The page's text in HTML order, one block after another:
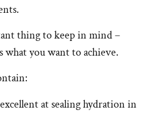
thing to keep in mind –
what you want to achieve.
at sealing hydration in